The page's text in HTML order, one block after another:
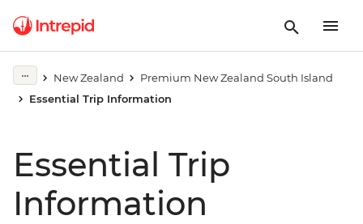
New Zealand
Premium New Zealand South Island
Essential Trip Information
Essential Trip
Information